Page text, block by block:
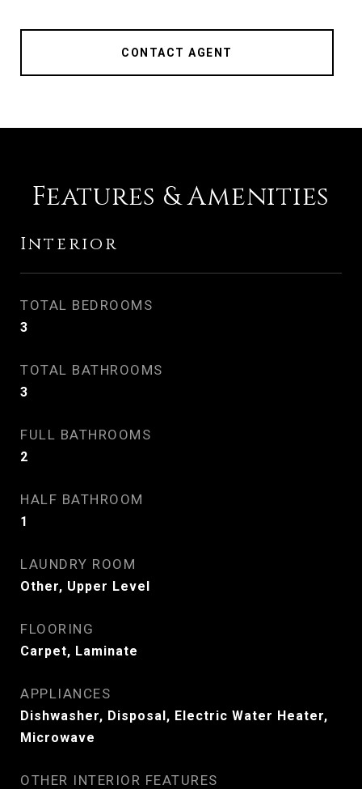
CONTACT AGENT
Features & Amenities
Interior
TOTAL BEDROOMS
3
TOTAL BATHROOMS
3
FULL BATHROOMS
2
HALF BATHROOM
1
LAUNDRY ROOM
Other, Upper Level
FLOORING
Carpet, Laminate
APPLIANCES
Dishwasher, Disposal, Electric Water Heater,
Microwave
OTHER INTERIOR FEATURES